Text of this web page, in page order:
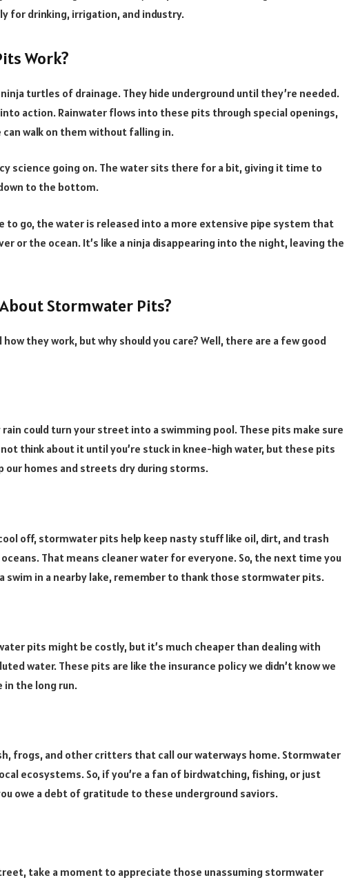
for drinking, irrigation, and industry.
Work?
turtles of drainage. They hide underground until they’re needed.
action. Rainwater flows into these pits through special openings,
can walk on them without falling in.
science going on. The water sits there for a bit, giving it time to
to the bottom.
to go, the water is released into a more extensive pipe system that
or the ocean. It’s like a ninja disappearing into the night, leaving the
Stormwater Pits?
they work, but why should you care? Well, there are a few good
could turn your street into a swimming pool. These pits make sure
think about it until you’re stuck in knee-high water, but these pits
our homes and streets dry during storms.
off, stormwater pits help keep nasty stuff like oil, dirt, and trash
That means cleaner water for everyone. So, the next time you
swim in a nearby lake, remember to thank those stormwater pits.
pits might be costly, but it’s much cheaper than dealing with
water. These pits are like the insurance policy we didn’t know we
in the long run.
frogs, and other critters that call our waterways home. Stormwater
ecosystems. So, if you’re a fan of birdwatching, fishing, or just
owe a debt of gratitude to these underground saviors.
take a moment to appreciate those unassuming stormwater